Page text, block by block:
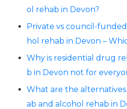
ol rehab in Devon?
Private vs council-
hol rehab in Devon –
Why is residential drug
b in Devon not for
What are the
ab and alcohol rehab in